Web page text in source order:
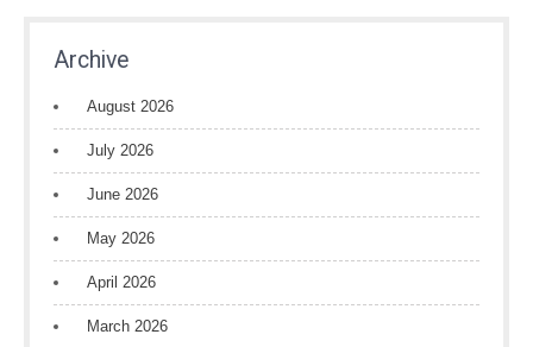
Archive
August 2026
July 2026
June 2026
May 2026
April 2026
March 2026